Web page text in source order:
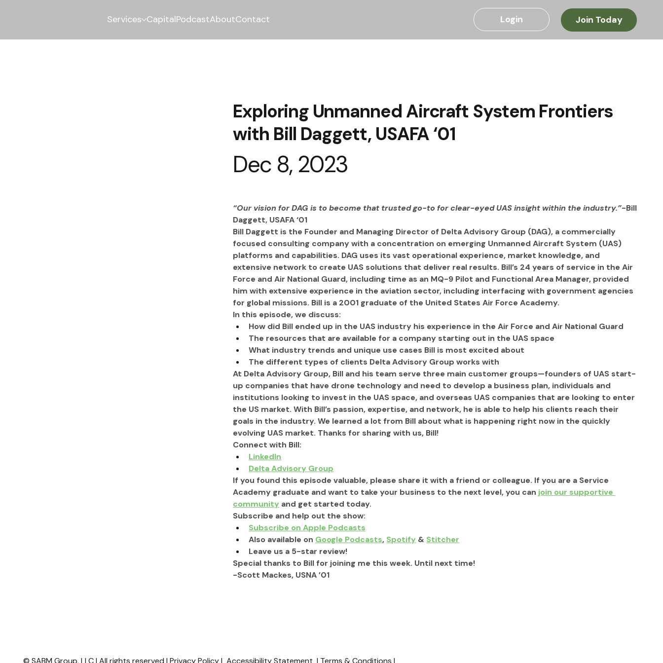
Services CapitalPodcastAboutContact Login Join Today
Exploring Unmanned Aircraft System Frontiers
with Bill Daggett, USAFA ‘01
Dec 8, 2023
“Our vision for DAG is to become that trusted go-to for clear-eyed UAS insight within the industry.”-Bill
Daggett, USAFA ‘01
Bill Daggett is the Founder and Managing Director of Delta Advisory Group (DAG), a commercially
focused consulting company with a concentration on emerging Unmanned Aircraft System (UAS)
platforms and capabilities. DAG uses its vast operational experience, market knowledge, and
extensive network to create UAS solutions that deliver real results. Bill’s 24 years of service in the Air
Force and Air National Guard, including time as an MQ-9 Pilot and Functional Area Manager, provided
him with extensive experience in the aviation sector, including interfacing with government agencies
for global missions. Bill is a 2001 graduate of the United States Air Force Academy.
In this episode, we discuss:
How did Bill ended up in the UAS industry his experience in the Air Force and Air National Guard
The resources that are available for a company starting out in the UAS space
What industry trends and unique use cases Bill is most excited about
The different types of clients Delta Advisory Group works with
At Delta Advisory Group, Bill and his team serve three main customer groups—founders of UAS start-
up companies that have drone technology and need to develop a business plan, individuals and
institutions looking to invest in the UAS space, and overseas UAS companies that are looking to enter
the US market. With Bill’s passion, expertise, and network, he is able to help his clients reach their
goals in the industry. We learned a lot from Bill about what is happening right now in the quickly
evolving UAS market. Thanks for sharing with us, Bill!
Connect with Bill:
LinkedIn
Delta Advisory Group
If you found this episode valuable, please share it with a friend or colleague. If you are a Service
Academy graduate and want to take your business to the next level, you can join our supportive
community and get started today.
Subscribe and help out the show:
Subscribe on Apple Podcasts
Also available on Google Podcasts, Spotify & Stitcher
Leave us a 5-star review!
Special thanks to Bill for joining me this week. Until next time!
-Scott Mackes, USNA ’01
© SABM Group, LLC | All rights reserved | Privacy Policy| Accessibility Statement | Terms & Conditions |